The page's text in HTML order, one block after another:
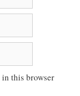
in this browser